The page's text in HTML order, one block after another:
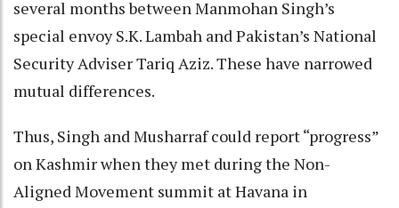
several months between Manmohan Singh’s
special envoy S.K. Lambah and Pakistan’s National
Security Adviser Tariq Aziz. These have narrowed
mutual differences.
Thus, Singh and Musharraf could report “progress”
on Kashmir when they met during the Non-
Aligned Movement summit at Havana in